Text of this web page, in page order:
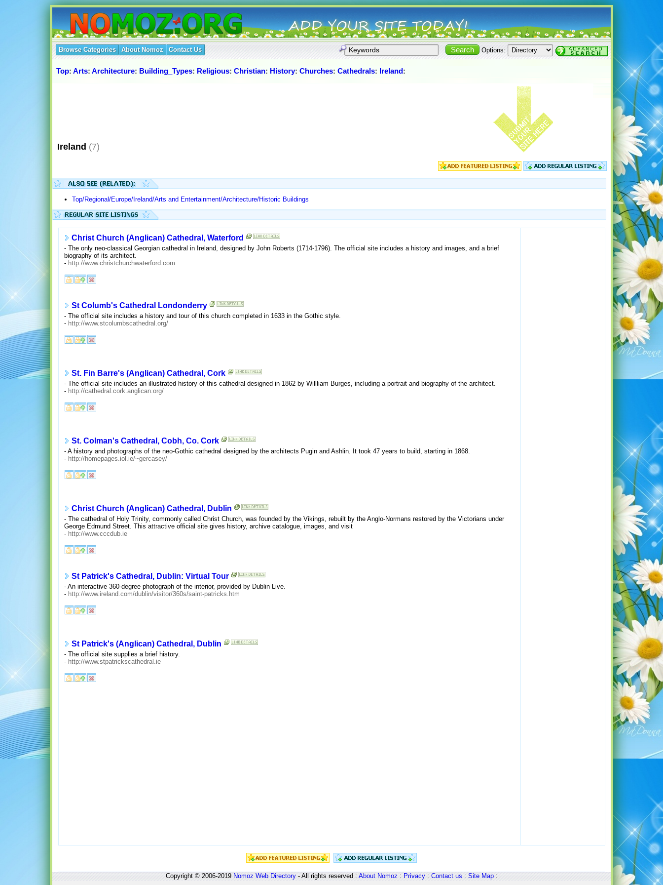
Browse Categories About Nomoz Contact Us Options:
Top: Arts: Architecture: Building_Types: Religious: Christian: History: Churches: Cathedrals: Ireland:
Ireland (7)
Top/Regional/Europe/Ireland/Arts and Entertainment/Architecture/Historic Buildings
Christ Church (Anglican) Cathedral, Waterford
- The only neo-classical Georgian cathedral in Ireland, designed by John Roberts (1714-1796). The official site includes a history and images, and a brief
biography of its architect.
- http://www.christchurchwaterford.com
St Columb's Cathedral Londonderry
- The official site includes a history and tour of this church completed in 1633 in the Gothic style.
- http://www.stcolumbscathedral.org/
St. Fin Barre's (Anglican) Cathedral, Cork
- The official site includes an illustrated history of this cathedral designed in 1862 by Willliam Burges, including a portrait and biography of the architect.
- http://cathedral.cork.anglican.org/
St. Colman's Cathedral, Cobh, Co. Cork
- A history and photographs of the neo-Gothic cathedral designed by the architects Pugin and Ashlin. It took 47 years to build, starting in 1868.
- http://homepages.iol.ie/~gercasey/
Christ Church (Anglican) Cathedral, Dublin
- The cathedral of Holy Trinity, commonly called Christ Church, was founded by the Vikings, rebuilt by the Anglo-Normans restored by the Victorians under
George Edmund Street. This attractive official site gives history, archive catalogue, images, and visit
- http://www.cccdub.ie
St Patrick's Cathedral, Dublin: Virtual Tour
- An interactive 360-degree photograph of the interior, provided by Dublin Live.
- http://www.ireland.com/dublin/visitor/360s/saint-patricks.htm
St Patrick's (Anglican) Cathedral, Dublin
- The official site supplies a brief history.
- http://www.stpatrickscathedral.ie
Copyright © 2006-2019Nomoz Web Directory- All rights reserved :About Nomoz:Privacy:Contact us:Site Map: